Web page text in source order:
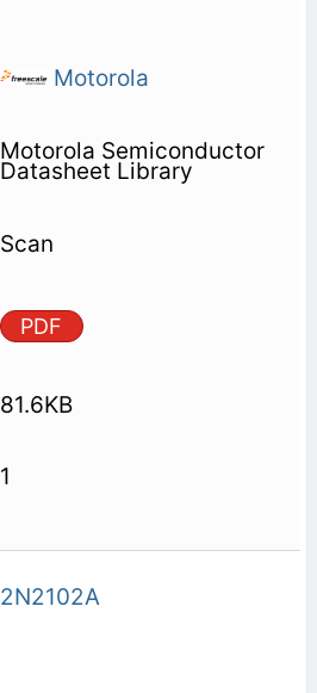
Motorola
Motorola Semiconductor
Datasheet Library
Scan
PDF
81.6KB
1
2N2102A